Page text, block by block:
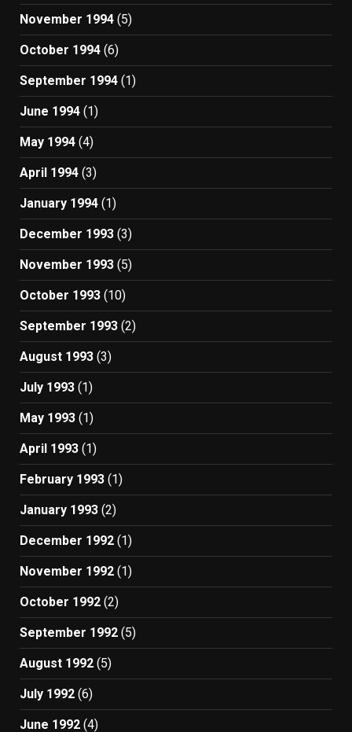
November 1994 (5)
October 1994 (6)
September 1994 (1)
June 1994 (1)
May 1994 (4)
April 1994 (3)
January 1994 (1)
December 1993 (3)
November 1993 (5)
October 1993 (10)
September 1993 (2)
August 1993 (3)
July 1993 (1)
May 1993 (1)
April 1993 (1)
February 1993 (1)
January 1993 (2)
December 1992 (1)
November 1992 (1)
October 1992 (2)
September 1992 (5)
August 1992 (5)
July 1992 (6)
June 1992 (4)